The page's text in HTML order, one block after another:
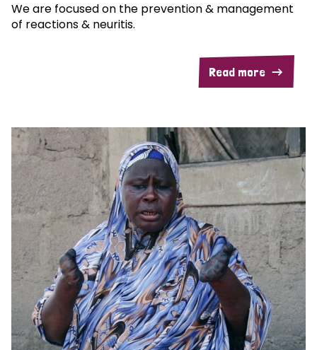
We are focused on the prevention & management
of reactions & neuritis.
Read more